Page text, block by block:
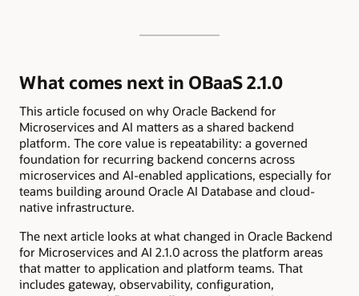
What comes next in OBaaS 2.1.0
This article focused on why Oracle Backend for
Microservices and AI matters as a shared backend
platform. The core value is repeatability: a governed
foundation for recurring backend concerns across
microservices and AI-enabled applications, especially for
teams building around Oracle AI Database and cloud-
native infrastructure.
The next article looks at what changed in Oracle Backend
for Microservices and AI 2.1.0 across the platform areas
that matter to application and platform teams. That
includes gateway, observability, configuration,